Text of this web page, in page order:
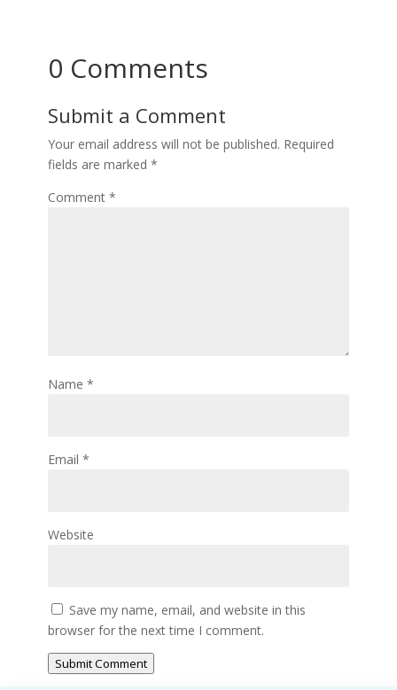
0 Comments
Submit a Comment
Your email address will not be published. Required
fields are marked *
Comment *
Name *
Email *
Website
Save my name, email, and website in this
browser for the next time I comment.
Submit Comment